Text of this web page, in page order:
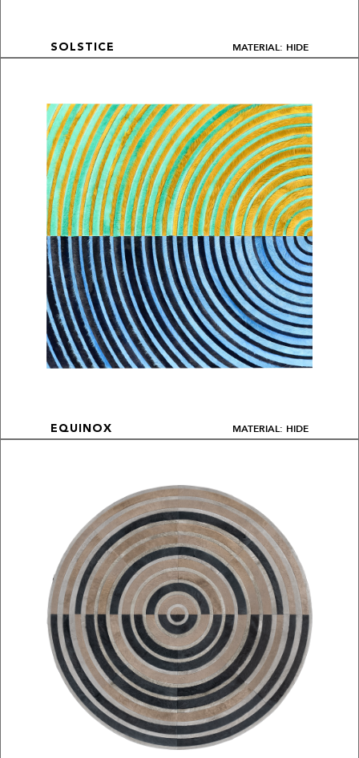
SOLSTICE MATERIAL: HIDE
EQUINOX MATERIAL: HIDE